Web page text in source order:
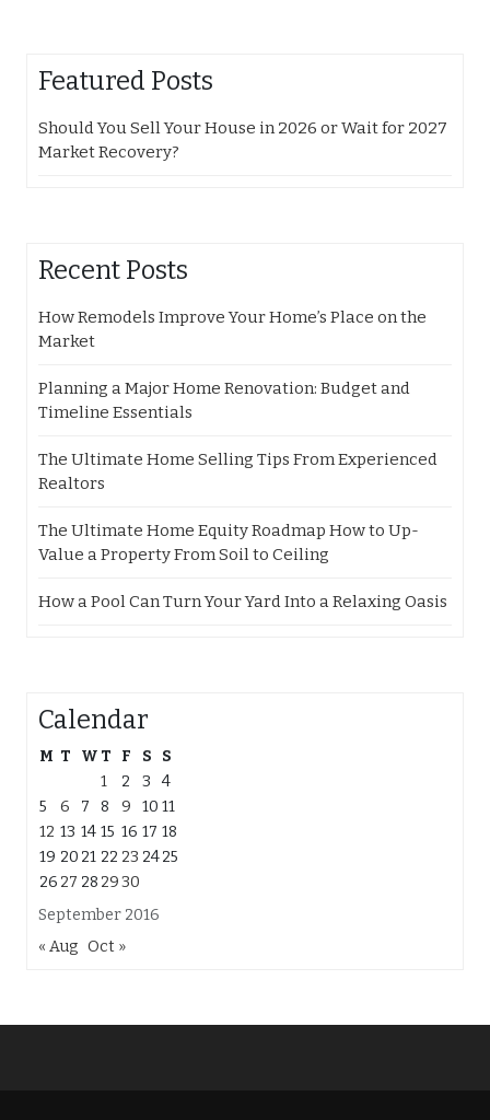
Featured Posts
Should You Sell Your House in 2026 or Wait for 2027
Market Recovery?
Recent Posts
How Remodels Improve Your Home’s Place on the
Market
Planning a Major Home Renovation: Budget and
Timeline Essentials
The Ultimate Home Selling Tips From Experienced
Realtors
The Ultimate Home Equity Roadmap How to Up-
Value a Property From Soil to Ceiling
How a Pool Can Turn Your Yard Into a Relaxing Oasis
Calendar
September 2016
M T W T F S
S
1
2 3
4
5
6 7 8 9 10 11
12 13 14 15 16 17 18
19 20 21 22 23 2425
26 27 28 2930
« Aug Oct »